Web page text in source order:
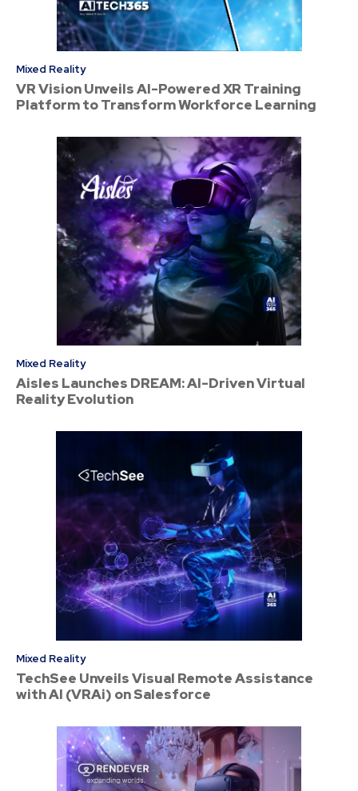
Mixed Reality
VR Vision Unveils AI-Powered XR Training
Platform to Transform Workforce Learning
Mixed Reality
Aisles Launches DREAM: AI-Driven Virtual
Reality Evolution
Mixed Reality
TechSee Unveils Visual Remote Assistance
with AI (VRAi) on Salesforce